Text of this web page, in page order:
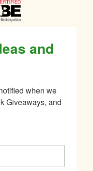
and
when we
Giveaways, and